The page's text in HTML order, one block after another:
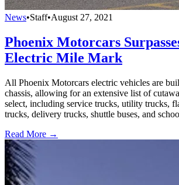
News•Staff•August 27, 2021
Phoenix Motorcars
Electric Mile Mark
All Phoenix Motorcars electric vehicles are
chassis, allowing for an extensive list of
select, including service trucks, utility trucks,
trucks, delivery trucks, shuttle buses, and
Read More →